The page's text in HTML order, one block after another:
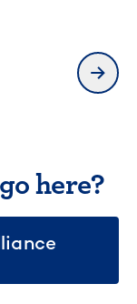
next
here?